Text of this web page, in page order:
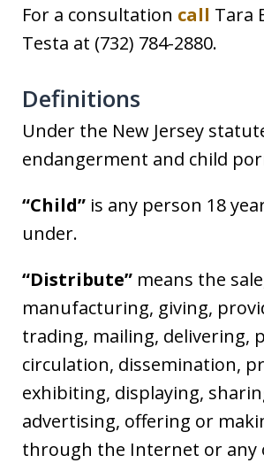
For a consultation call Tara
Testa at (732) 784-2880.
Definitions
Under the New Jersey
endangerment and child
“Child” is any person 18
under.
“Distribute” means the
manufacturing, giving,
trading, mailing, delivering,
circulation, dissemination,
exhibiting, displaying,
advertising, offering or
through the Internet or any